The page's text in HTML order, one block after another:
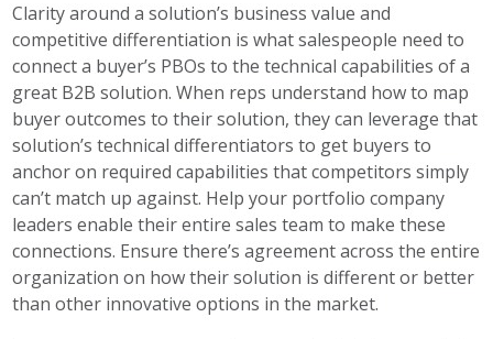
Clarity around a solution’s business value and
competitive differentiation is what salespeople need to
connect a buyer’s PBOs to the technical capabilities of a
great B2B solution. When reps understand how to map
buyer outcomes to their solution, they can leverage that
solution’s technical differentiators to get buyers to
anchor on required capabilities that competitors simply
can’t match up against. Help your portfolio company
leaders enable their entire sales team to make these
connections. Ensure there’s agreement across the entire
organization on how their solution is different or better
than other innovative options in the market.